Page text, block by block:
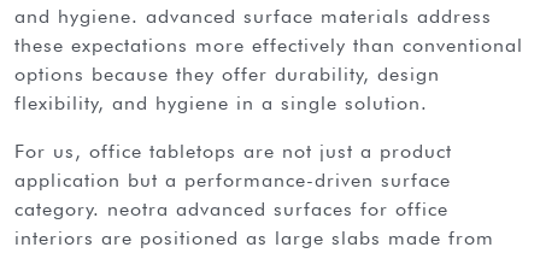
and hygiene. advanced surface materials address
these expectations more effectively than conventional
options because they offer durability, design
flexibility, and hygiene in a single solution.
for us, office tabletops are not just a product
application but a performance-driven surface
category. neotra advanced surfaces for office
interiors are positioned as large slabs made from